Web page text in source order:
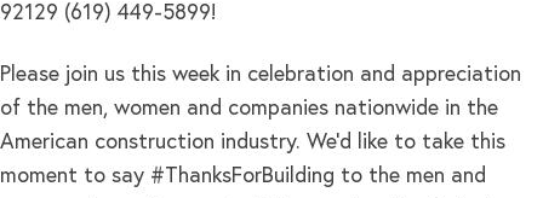
92129 (619) 449-5899!
Please join us this week in celebration and appreciation
of the men, women and companies nationwide in the
American construction industry. We’d like to take this
moment to say #ThanksForBuilding to the men and